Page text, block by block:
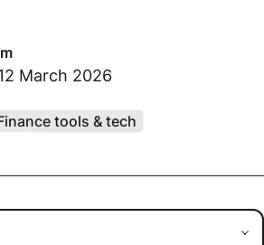
March 2026
tools & tech